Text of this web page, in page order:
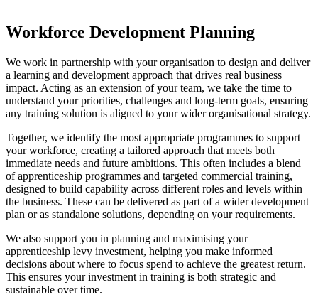
Workforce Development Planning
We work in partnership with your organisation to design and deliver
a learning and development approach that drives real business
impact. Acting as an extension of your team, we take the time to
understand your priorities, challenges and long-term goals, ensuring
any training solution is aligned to your wider organisational strategy.
Together, we identify the most appropriate programmes to support
your workforce, creating a tailored approach that meets both
immediate needs and future ambitions. This often includes a blend
of apprenticeship programmes and targeted commercial training,
designed to build capability across different roles and levels within
the business. These can be delivered as part of a wider development
plan or as standalone solutions, depending on your requirements.
We also support you in planning and maximising your
apprenticeship levy investment, helping you make informed
decisions about where to focus spend to achieve the greatest return.
This ensures your investment in training is both strategic and
sustainable over time.